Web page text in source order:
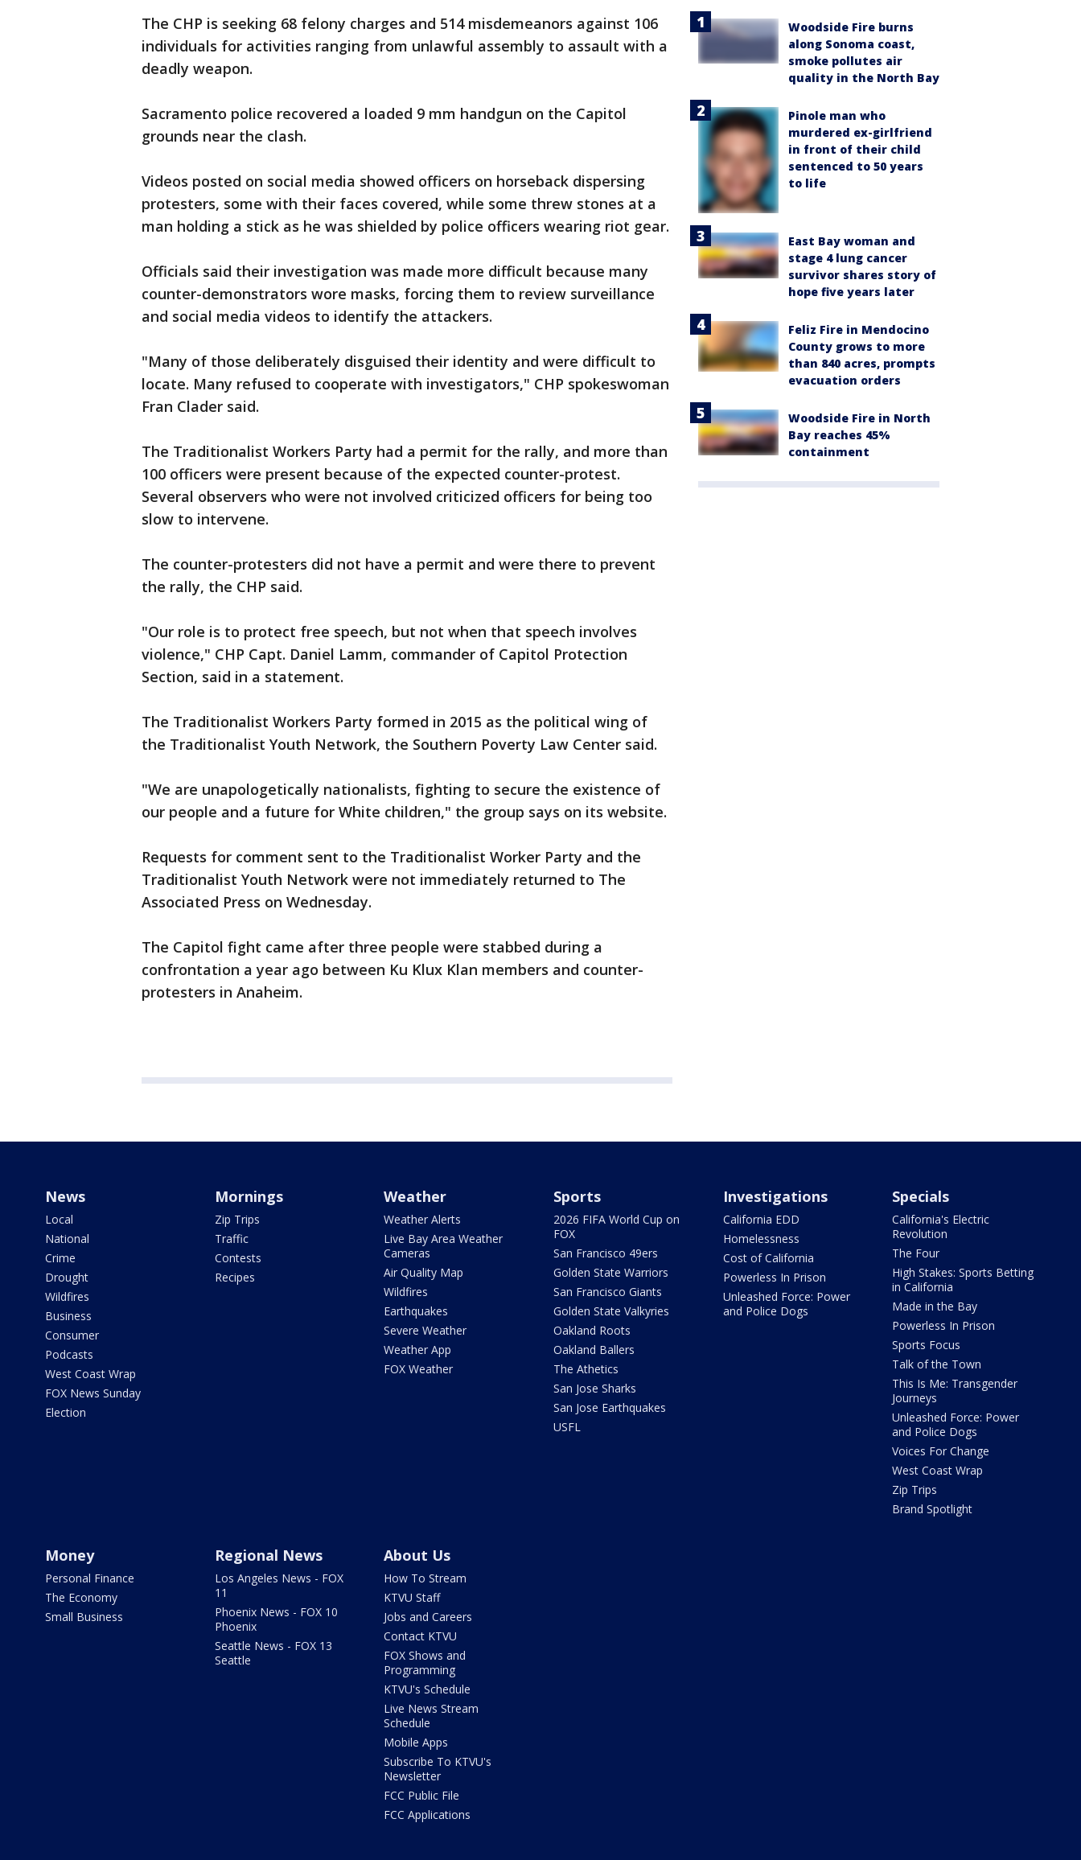
The CHP is seeking 68 felony charges and 514 misdemeanors against 106
individuals for activities ranging from unlawful assembly to assault with a
deadly weapon.
Sacramento police recovered a loaded 9 mm handgun on the Capitol
grounds near the clash.
Videos posted on social media showed officers on horseback dispersing
protesters, some with their faces covered, while some threw stones at a
man holding a stick as he was shielded by police officers wearing riot gear.
Officials said their investigation was made more difficult because many
counter-demonstrators wore masks, forcing them to review surveillance
and social media videos to identify the attackers.
"Many of those deliberately disguised their identity and were difficult to
locate. Many refused to cooperate with investigators," CHP spokeswoman
Fran Clader said.
The Traditionalist Workers Party had a permit for the rally, and more than
100 officers were present because of the expected counter-protest.
Several observers who were not involved criticized officers for being too
slow to intervene.
The counter-protesters did not have a permit and were there to prevent
the rally, the CHP said.
"Our role is to protect free speech, but not when that speech involves
violence," CHP Capt. Daniel Lamm, commander of Capitol Protection
Section, said in a statement.
The Traditionalist Workers Party formed in 2015 as the political wing of
the Traditionalist Youth Network, the Southern Poverty Law Center said.
"We are unapologetically nationalists, fighting to secure the existence of
our people and a future for White children," the group says on its website.
Requests for comment sent to the Traditionalist Worker Party and the
Traditionalist Youth Network were not immediately returned to The
Associated Press on Wednesday.
The Capitol fight came after three people were stabbed during a
confrontation a year ago between Ku Klux Klan members and counter-
protesters in Anaheim.
Woodside Fire burns
along Sonoma coast,
smoke pollutes air
quality in the North Bay
Pinole man who
murdered ex-girlfriend
in front of their child
sentenced to 50 years
to life
East Bay woman and
stage 4 lung cancer
survivor shares story of
hope five years later
Feliz Fire in Mendocino
County grows to more
than 840 acres, prompts
evacuation orders
Woodside Fire in North
Bay reaches 45%
containment
News
Local
National
Crime
Drought
Wildfires
Business
Consumer
Podcasts
West Coast Wrap
FOX News Sunday
Election
Mornings
Zip Trips
Traffic
Contests
Recipes
Weather
Weather Alerts
Live Bay Area Weather
Cameras
Air Quality Map
Wildfires
Earthquakes
Severe Weather
Weather App
FOX Weather
Sports
2026 FIFA World Cup on
FOX
San Francisco 49ers
Golden State Warriors
San Francisco Giants
Golden State Valkyries
Oakland Roots
Oakland Ballers
The Athetics
San Jose Sharks
San Jose Earthquakes
USFL
Investigations
California EDD
Homelessness
Cost of California
Powerless In Prison
Unleashed Force: Power
and Police Dogs
Specials
California's Electric
Revolution
The Four
High Stakes: Sports Betting
in California
Made in the Bay
Powerless In Prison
Sports Focus
Talk of the Town
This Is Me: Transgender
Journeys
Unleashed Force: Power
and Police Dogs
Voices For Change
West Coast Wrap
Zip Trips
Brand Spotlight
Money
Personal Finance
The Economy
Small Business
Regional News
Los Angeles News - FOX
11
Phoenix News - FOX 10
Phoenix
Seattle News - FOX 13
Seattle
About Us
How To Stream
KTVU Staff
Jobs and Careers
Contact KTVU
FOX Shows and
Programming
KTVU's Schedule
Live News Stream
Schedule
Mobile Apps
Subscribe To KTVU's
Newsletter
FCC Public File
FCC Applications